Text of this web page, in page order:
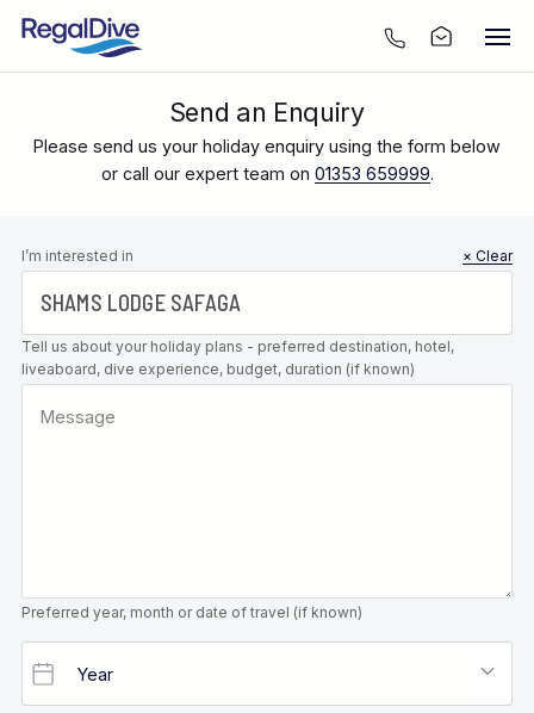
Send an Enquiry
Please send us your holiday enquiry using the form below
or call our expert team on 01353 659999.
Leave this
field blank
I’m interested in × Clear
Tell us about your holiday plans - preferred destination, hotel,
liveaboard, dive experience, budget, duration (if known)
Preferred year, month or date of travel (if known)